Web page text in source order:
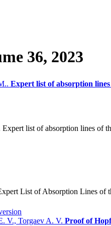
36, 2023
Expert list of absorption
list of absorption lines of
List of Absorption Lines of
V., Torgaev A. V. Proof of